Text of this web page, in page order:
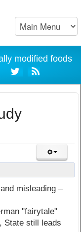
modified foods
misleading –
"fairytale"
State still leads